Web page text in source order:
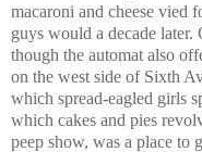
macaroni and cheese vied
guys would a decade
though the automat also
on the west side of Sixth
which spread-eagled girls
which cakes and pies
peep show, was a place to